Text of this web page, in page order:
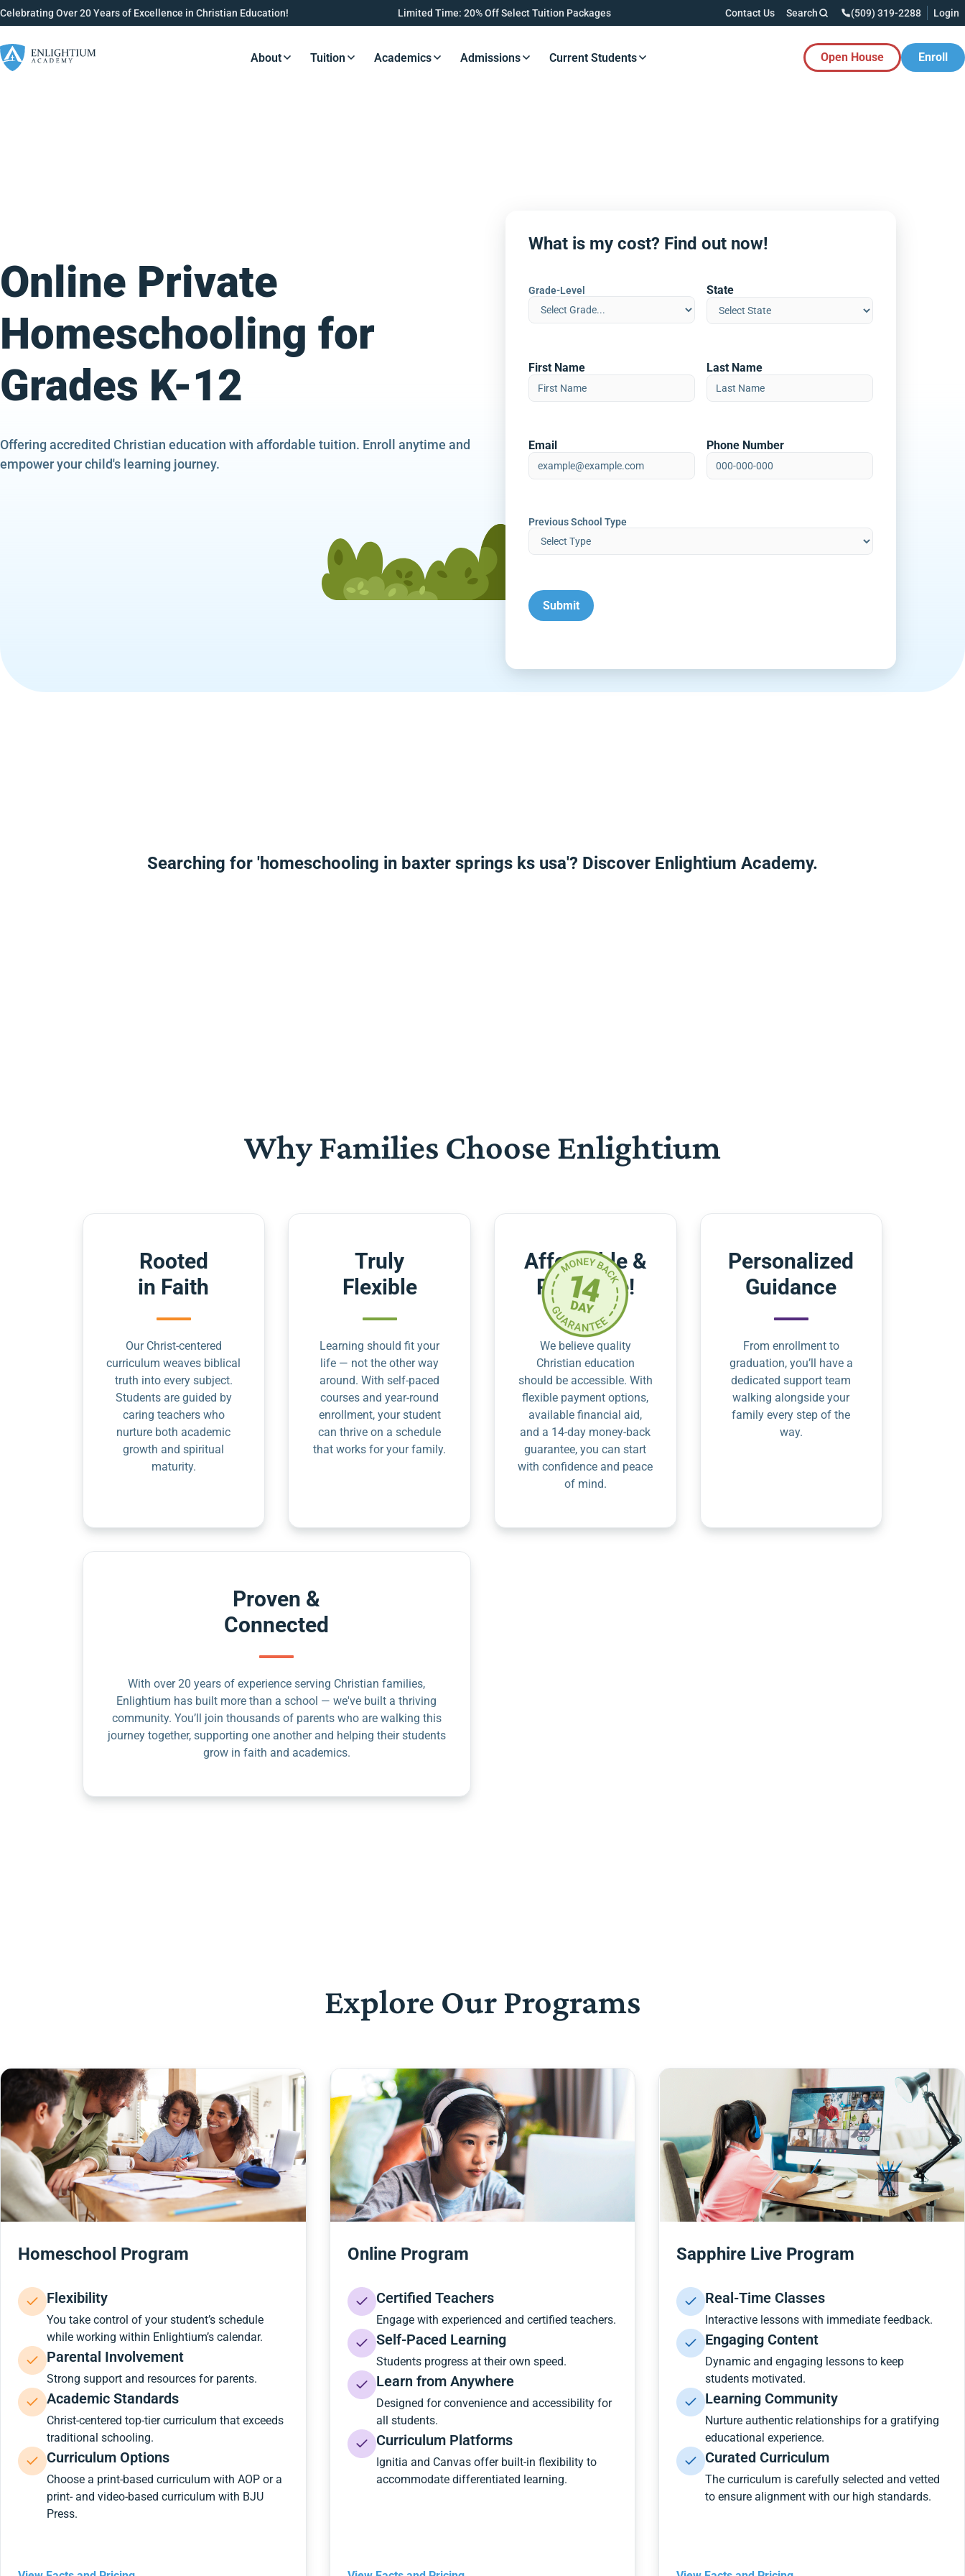
Celebrating Over 20 Years of Excellence in Christian Education! Limited Time: 20% Off Select Tuition Packages Contact Us Search (509) 319-2288 Login
Resources Button
About Resources Button
Tuition Resources Button
Academics Resources Button
Admissions Resources Button
Current Students Open House Enroll
Online Private
Homeschooling for
Grades K-12
Offering accredited Christian education with affordable tuition. Enroll anytime and
empower your child's learning journey.
What is my cost? Find out now!
Grade-Level State
First Name Last Name
Email Phone Number
Previous School Type
Searching for 'homeschooling in baxter springs ks usa'? Discover Enlightium Academy.
Why Families Choose Enlightium
Rooted
in Faith
Our Christ-centered
curriculum weaves biblical
truth into every subject.
Students are guided by
caring teachers who
nurture both academic
growth and spiritual
maturity.
Truly
Flexible
Learning should fit your
life — not the other way
around. With self-paced
courses and year-round
enrollment, your student
can thrive on a schedule
that works for your family.
Affordable &
Risk-Free!
We believe quality
Christian education
should be accessible. With
flexible payment options,
available financial aid,
and a 14-day money-back
guarantee, you can start
with confidence and peace
of mind.
Personalized
Guidance
From enrollment to
graduation, you’ll have a
dedicated support team
walking alongside your
family every step of the
way.
Proven &
Connected
With over 20 years of experience serving Christian families,
Enlightium has built more than a school — we've built a thriving
community. You’ll join thousands of parents who are walking this
journey together, supporting one another and helping their students
grow in faith and academics.
Explore Our Programs
Homeschool Program
Flexibility
You take control of your student’s schedule
while working within Enlightium’s calendar.
Parental Involvement
Strong support and resources for parents.
Academic Standards
Christ-centered top-tier curriculum that exceeds
traditional schooling.
Curriculum Options
Choose a print-based curriculum with AOP or a
print- and video-based curriculum with BJU
Press.
Online Program
Certified Teachers
Engage with experienced and certified teachers.
Self-Paced Learning
Students progress at their own speed.
Learn from Anywhere
Designed for convenience and accessibility for
all students.
Curriculum Platforms
Ignitia and Canvas offer built-in flexibility to
accommodate differentiated learning.
Sapphire Live Program
Real-Time Classes
Interactive lessons with immediate feedback.
Engaging Content
Dynamic and engaging lessons to keep
students motivated.
Learning Community
Nurture authentic relationships for a gratifying
educational experience.
Curated Curriculum
The curriculum is carefully selected and vetted
to ensure alignment with our high standards.